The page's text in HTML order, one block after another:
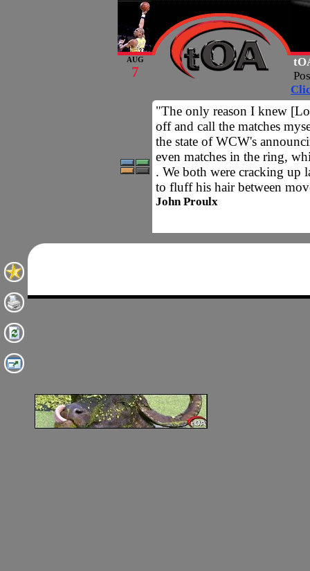
AUG
7
"The only reason I knew
off and call the matches
the state of WCW's
even matches in the ring,
. We both were cracking up
to fluff his hair between
John Proulx